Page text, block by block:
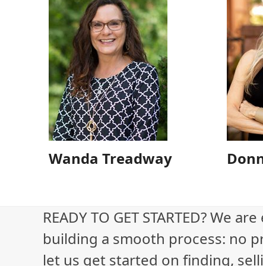
Wanda Treadway
READY TO GET STARTED? We
building a smooth process: no
let us get started on finding,